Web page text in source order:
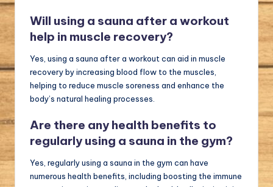
Will using a sauna after a workout
help in muscle recovery?
Yes, using a sauna after a workout can aid in muscle
recovery by increasing blood flow to the muscles,
helping to reduce muscle soreness and enhance the
body’s natural healing processes.
Are there any health benefits to
regularly using a sauna in the gym?
Yes, regularly using a sauna in the gym can have
numerous health benefits, including boosting the immune